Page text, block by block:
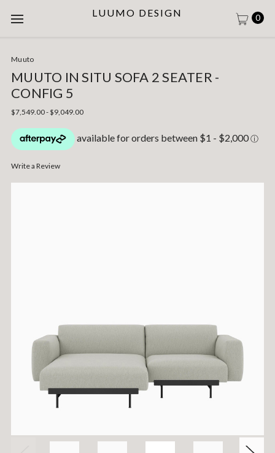
LUUMO DESIGN 0
Muuto
MUUTO IN SITU SOFA 2 SEATER -
CONFIG 5
$7,549.00 - $9,049.00
Write a Review